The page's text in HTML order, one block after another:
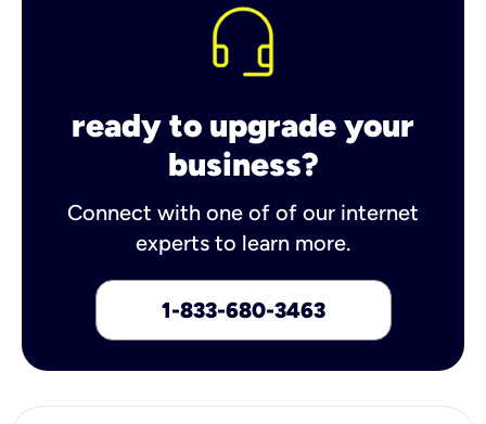
ready to upgrade your
business?
Connect with one of of our internet
experts to learn more.
1-833-680-3463